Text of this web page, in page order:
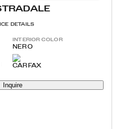
DETAILS
INTERIOR COLOR
NERO
Inquire